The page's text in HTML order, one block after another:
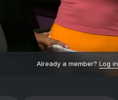
Already a member? Log in